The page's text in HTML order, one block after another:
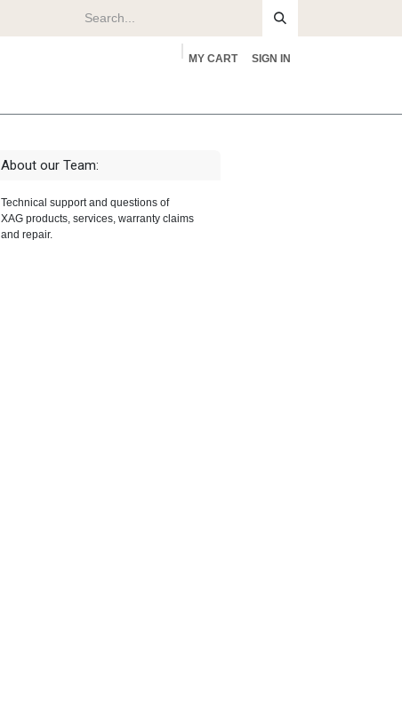
MY CART SIGN IN
About our Team:
Technical support and questions of
XAG products, services, warranty claims
and repair.